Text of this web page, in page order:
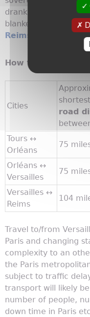
drank bubbly from
blanketing the
Reims
How to Cover the
Cities
road
Tours ↔
Orléans
75
Orléans ↔
Versailles
75
Versailles ↔
Reims
104
Travel to/from
Paris and changing
complexity to an
the Paris
subject to traffic
transport will likely
number of people,
down time in Paris